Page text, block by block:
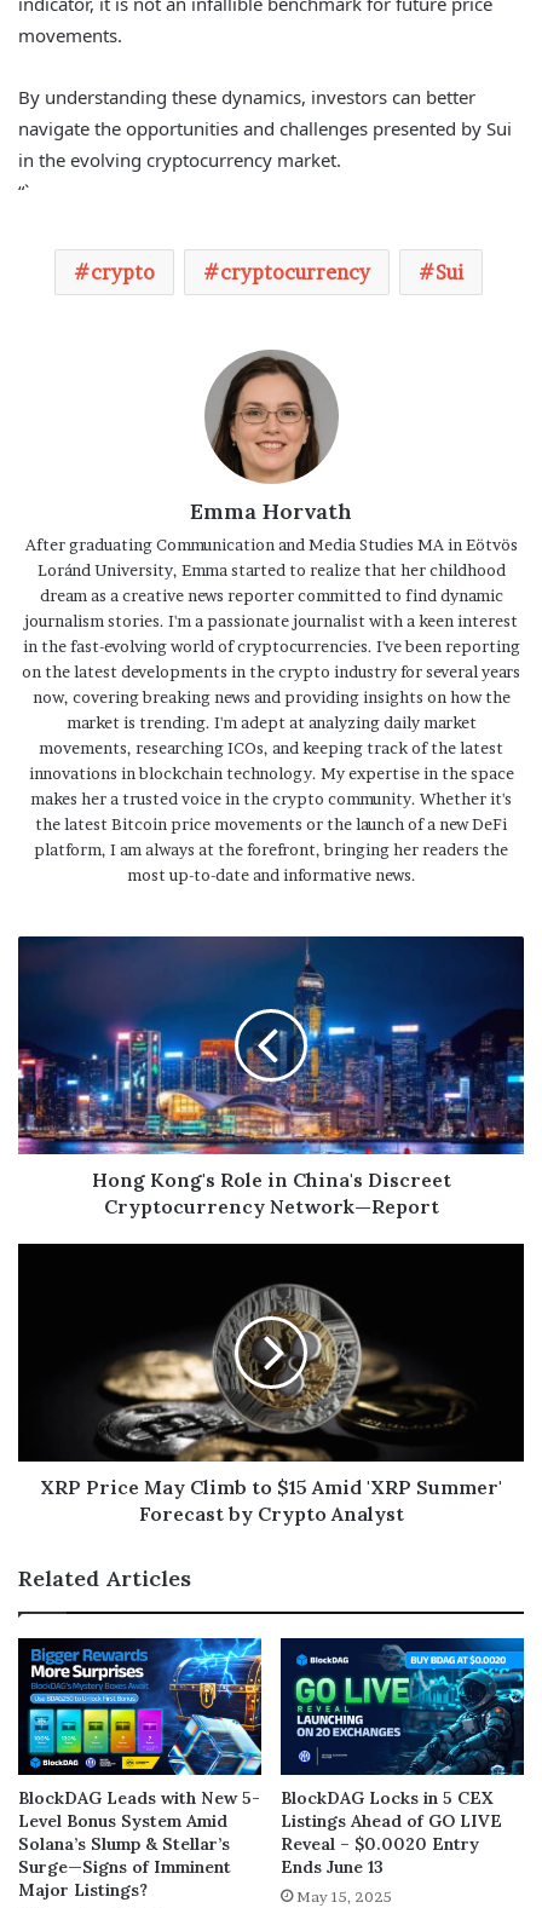
movements.
By understanding these dynamics, investors can better
navigate the opportunities and challenges presented by Sui
in the evolving cryptocurrency market.
“`
crypto cryptocurrency Sui
Emma Horvath
After graduating Communication and Media Studies MA in Eötvös
Loránd University, Emma started to realize that her childhood
dream as a creative news reporter committed to find dynamic
journalism stories. I'm a passionate journalist with a keen interest
in the fast-evolving world of cryptocurrencies. I've been reporting
on the latest developments in the crypto industry for several years
now, covering breaking news and providing insights on how the
market is trending. I'm adept at analyzing daily market
movements, researching ICOs, and keeping track of the latest
innovations in blockchain technology. My expertise in the space
makes her a trusted voice in the crypto community. Whether it's
the latest Bitcoin price movements or the launch of a new DeFi
platform, I am always at the forefront, bringing her readers the
most up-to-date and informative news.
Hong Kong's Role in China's Discreet
Cryptocurrency Network—Report
XRP Price May Climb to $15 Amid 'XRP Summer'
Forecast by Crypto Analyst
Related Articles
BlockDAG Leads with New 5-
Level Bonus System Amid
Solana’s Slump & Stellar’s
Surge—Signs of Imminent
Major Listings?
BlockDAG Locks in 5 CEX
Listings Ahead of GO LIVE
Reveal – $0.0020 Entry
Ends June 13
May 15, 2025